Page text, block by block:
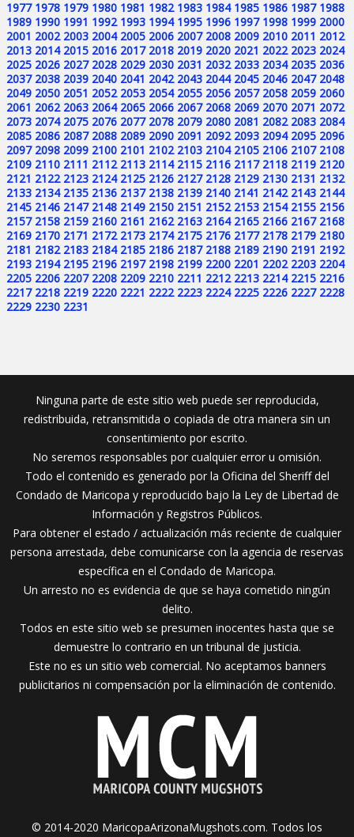
1977 1978 1979 1980 1981 1982 1983 1984 1985 1986 1987 1988
1989 1990 1991 1992 1993 1994 1995 1996 1997 1998 1999 2000
2001 2002 2003 2004 2005 2006 2007 2008 2009 2010 2011 2012
2013 2014 2015 2016 2017 2018 2019 2020 2021 2022 2023 2024
2025 2026 2027 2028 2029 2030 2031 2032 2033 2034 2035 2036
2037 2038 2039 2040 2041 2042 2043 2044 2045 2046 2047 2048
2049 2050 2051 2052 2053 2054 2055 2056 2057 2058 2059 2060
2061 2062 2063 2064 2065 2066 2067 2068 2069 2070 2071 2072
2073 2074 2075 2076 2077 2078 2079 2080 2081 2082 2083 2084
2085 2086 2087 2088 2089 2090 2091 2092 2093 2094 2095 2096
2097 2098 2099 2100 2101 2102 2103 2104 2105 2106 2107 2108
2109 2110 2111 2112 2113 2114 2115 2116 2117 2118 2119 2120
2121 2122 2123 2124 2125 2126 2127 2128 2129 2130 2131 2132
2133 2134 2135 2136 2137 2138 2139 2140 2141 2142 2143 2144
2145 2146 2147 2148 2149 2150 2151 2152 2153 2154 2155 2156
2157 2158 2159 2160 2161 2162 2163 2164 2165 2166 2167 2168
2169 2170 2171 2172 2173 2174 2175 2176 2177 2178 2179 2180
2181 2182 2183 2184 2185 2186 2187 2188 2189 2190 2191 2192
2193 2194 2195 2196 2197 2198 2199 2200 2201 2202 2203 2204
2205 2206 2207 2208 2209 2210 2211 2212 2213 2214 2215 2216
2217 2218 2219 2220 2221 2222 2223 2224 2225 2226 2227 2228
2229 2230 2231
Ninguna parte de este sitio web puede ser reproducida,
redistribuida, retransmitida o copiada de otra manera sin un
consentimiento por escrito.
No seremos responsables por cualquier error u omisión.
Todo el contenido es generado por la Oficina del Sheriff del
Condado de Maricopa y reproducido bajo la Ley de Libertad de
Información y Registros Públicos.
Para obtener el estado / actualización más reciente de cualquier
persona arrestada, debe comunicarse con la agencia de reservas
específica en el Condado de Maricopa.
Un arresto no es evidencia de que se haya cometido ningún
delito.
Todos en este sitio web se presumen inocentes hasta que se
demuestre lo contrario en un tribunal de justicia.
Este no es un sitio web comercial. No aceptamos banners
publicitarios ni compensación por la eliminación de contenido.
© 2014-2020 MaricopaArizonaMugshots.com. Todos los